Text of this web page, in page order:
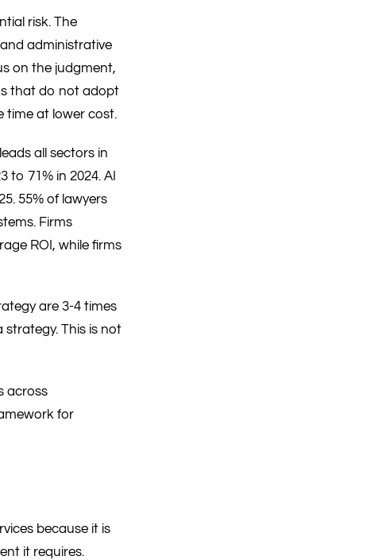
risk. The
administrative
on the judgment,
that do not adopt
time at lower cost.
all sectors in
71% in 2024. AI
55% of lawyers
Firms
ROI, while firms
are 3-4 times
This is not
across
for
because it is
it requires.